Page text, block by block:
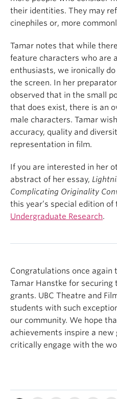
their identities. They may
cinephiles or, more
Tamar notes that while
feature characters who are
enthusiasts, we ironically
the screen. In her
observed that in the small
that does exist, there is an
male characters. Tamar
accuracy, quality and
representation in film.
If you are interested in her
abstract of her essay,
Complicating Originality
this year’s special edition of
Undergraduate Research.
Congratulations once again
Tamar Hanstke for securing
grants. UBC Theatre and
students with such
our community. We hope
achievements inspire a
critically engage with the